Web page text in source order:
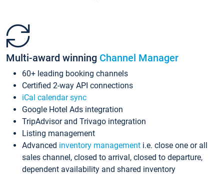
Multi-award winning Channel Manager
60+ leading booking channels
Certified 2-way API connections
iCal calendar sync
Google Hotel Ads integration
TripAdvisor and Trivago integration
Listing management
Advanced inventory management i.e. close one or all
sales channel, closed to arrival, closed to departure,
dependent availability and shared inventory